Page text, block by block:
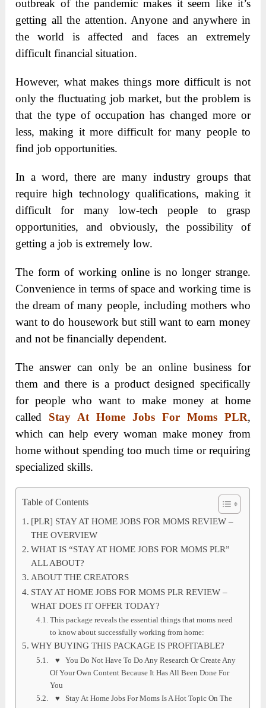
outbreak of the pandemic makes it seem like it’s
getting all the attention. Anyone and anywhere in
the world is affected and faces an extremely
difficult financial situation.
However, what makes things more difficult is not
only the fluctuating job market, but the problem is
that the type of occupation has changed more or
less, making it more difficult for many people to
find job opportunities.
In a word, there are many industry groups that
require high technology qualifications, making it
difficult for many low-tech people to grasp
opportunities, and obviously, the possibility of
getting a job is extremely low.
The form of working online is no longer strange.
Convenience in terms of space and working time is
the dream of many people, including mothers who
want to do housework but still want to earn money
and not be financially dependent.
The answer can only be an online business for
them and there is a product designed specifically
for people who want to make money at home
called Stay At Home Jobs For Moms PLR,
which can help every woman make money from
home without spending too much time or requiring
specialized skills.
Table of Contents
[PLR] STAY AT HOME JOBS FOR MOMS REVIEW –
THE OVERVIEW
WHAT IS “STAY AT HOME JOBS FOR MOMS PLR”
ALL ABOUT?
ABOUT THE CREATORS
STAY AT HOME JOBS FOR MOMS PLR REVIEW –
WHAT DOES IT OFFER TODAY?
This package reveals the essential things that moms need
to know about successfully working from home:
WHY BUYING THIS PACKAGE IS PROFITABLE?
♥ You Do Not Have To Do Any Research Or Create Any
Of Your Own Content Because It Has All Been Done For
You
♥ Stay At Home Jobs For Moms Is A Hot Topic On The